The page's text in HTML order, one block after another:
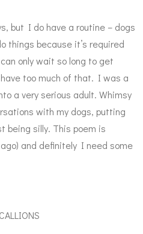
but I do have a routine – dogs
things because it’s required
only wait so long to get
too much of that. I was a
a very serious adult. Whimsy
with my dogs, putting
being silly. This poem is
and definitely I need some